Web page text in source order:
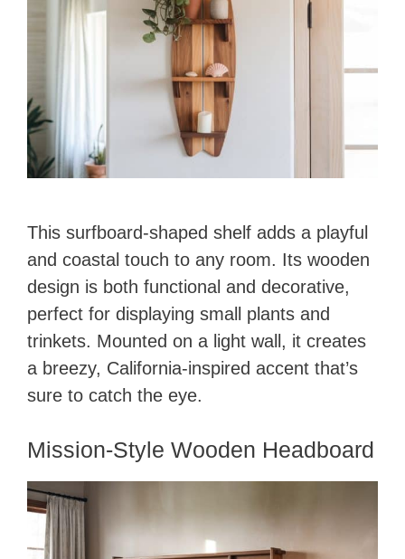
d
e
o
This surfboard-shaped shelf adds a playful
and coastal touch to any room. Its wooden
design is both functional and decorative,
perfect for displaying small plants and
trinkets. Mounted on a light wall, it creates
a breezy, California-inspired accent that’s
sure to catch the eye.
Mission-Style Wooden Headboard